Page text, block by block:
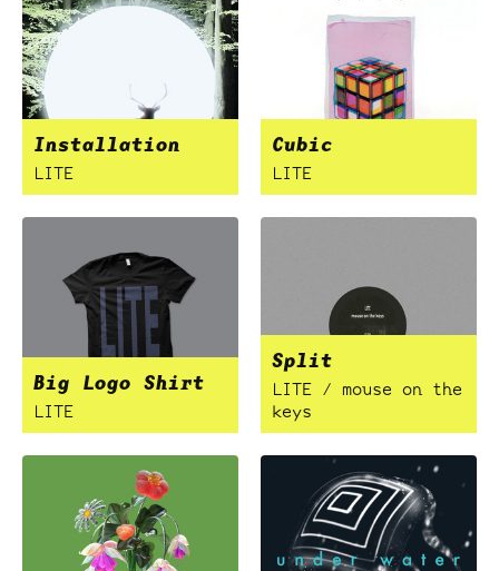
Installation
LITE
Cubic
LITE
Big Logo Shirt
LITE
Split
LITE / mouse on the
keys